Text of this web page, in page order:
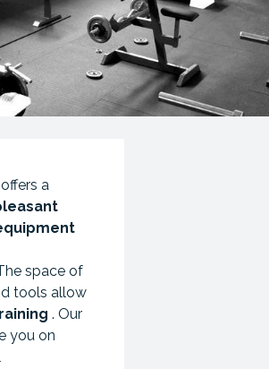
a
space of
tools allow
. Our
you on